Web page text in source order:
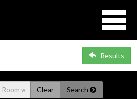
Results
Clear Search